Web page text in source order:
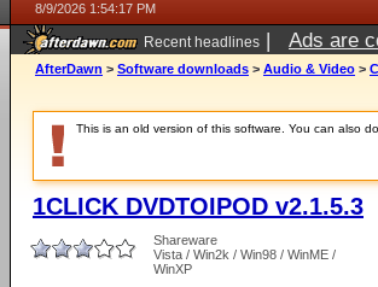
8/9/2026 1:54:17 PM
Recent headlines | Ads are
AfterDawn > Software downloads > Audio & Video >
This is an old version of this software. You can also
1CLICK DVDTOIPOD v2.1.5.3
Shareware
Vista / Win2k / Win98 / WinME /
WinXP